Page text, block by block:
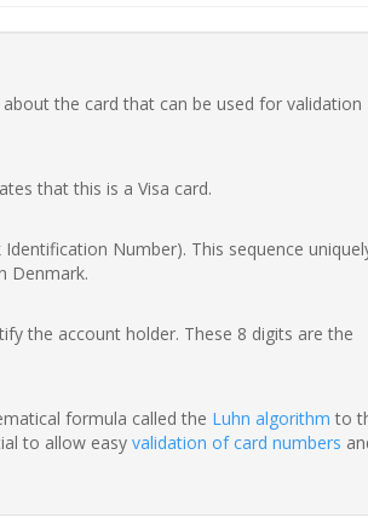
the card that can be used for validation
that this is a Visa card.
Number). This sequence
Denmark.
the account holder. These 8 digits are the
formula called the Luhn algorithm to
to allow easy validation of card numbers